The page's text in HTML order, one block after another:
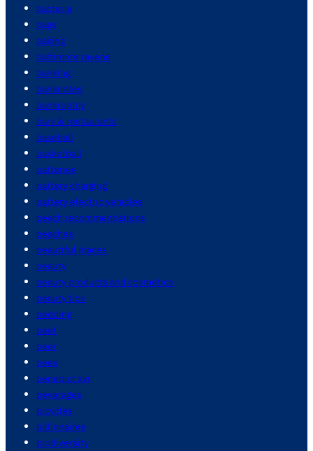
bacteria
bags
baking
baltimore ravens
banking
banknotes
bankruptcy
bars & restaurants
baseball
basketball
batteries
battery charging
battery electric vehicles
beach recommendations
beaches
beautiful places
beauty
beauty products and cosmetics
beauty tips
bedding
beef
beer
bees
benedict xvi
beverages
bicycles
billionaires
biodiversity